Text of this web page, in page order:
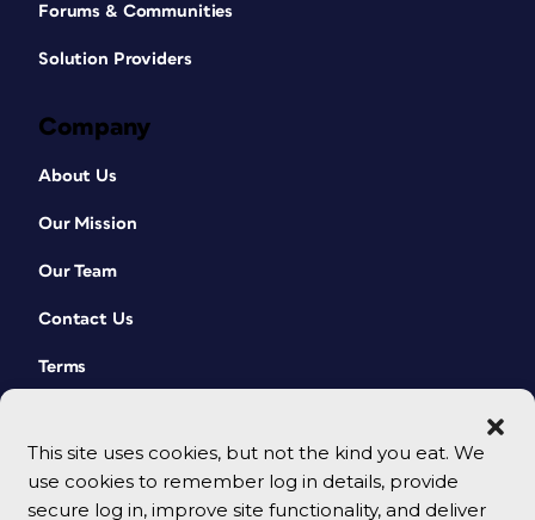
This site uses cookies, but not the kind you eat. We
use cookies to remember log in details, provide
secure log in, improve site functionality, and deliver
Forums & Communities
Solution Providers
Company
About Us
Our Mission
Our Team
Contact Us
Terms